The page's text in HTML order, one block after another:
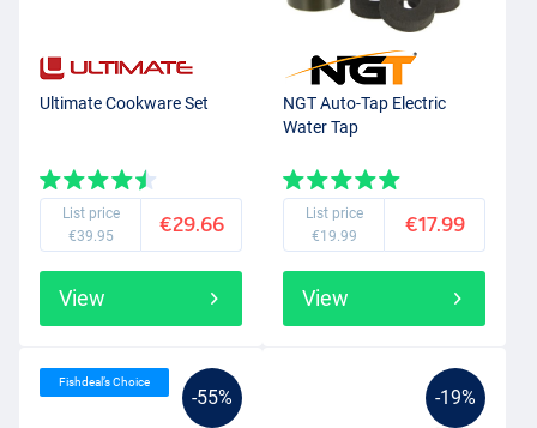
Ultimate Cookware Set
List price
€39.95
€29.66
View
NGT Auto-Tap Electric
Water Tap
List price
€19.99
€17.99
View
-55%
Fishdeal’s Choice
-19%